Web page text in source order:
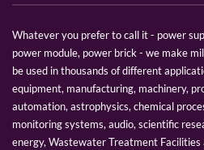
Whatever you prefer to call it - power
power module, power brick - we make
be used in thousands of different
equipment, manufacturing, machinery,
automation, astrophysics, chemical
monitoring systems, audio, scientific
energy, Wastewater Treatment